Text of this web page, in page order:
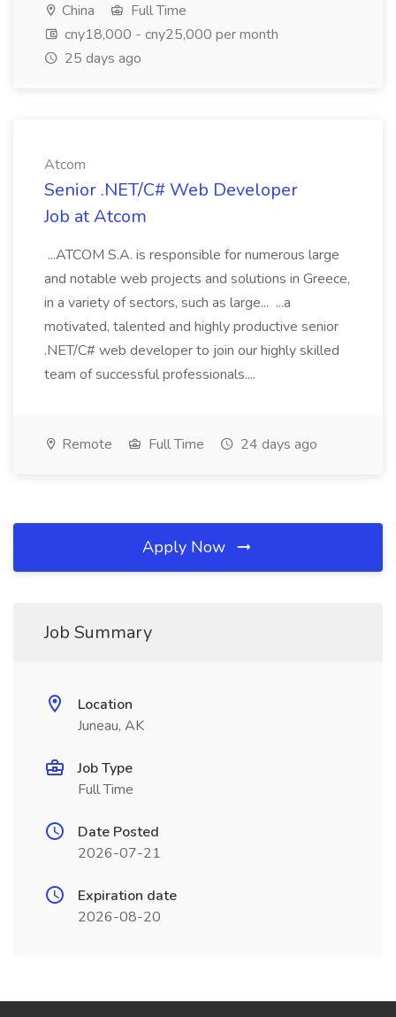
China
Full Time
cny18,000 - cny25,000 per month
25 days ago
Atcom
Senior .NET/C# Web Developer
Job at Atcom
...ATCOM S.A. is responsible for numerous large
and notable web projects and solutions in Greece,
in a variety of sectors, such as large... ...a
motivated, talented and highly productive senior
.NET/C# web developer to join our highly skilled
team of successful professionals....
Remote Full Time 24 days ago
Apply Now
Job Summary
Location
Juneau, AK
Job Type
Full Time
Date Posted
2026-07-21
Expiration date
2026-08-20